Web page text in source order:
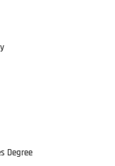
Degree